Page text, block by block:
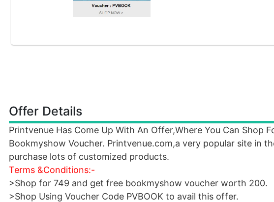
Offer Details
Printvenue Has Come Up With An Offer,Where You Can Shop
Bookmyshow Voucher. Printvenue.com,a very popular site in
purchase lots of customized products.
Terms &Conditions:-
>Shop for 749 and get free bookmyshow voucher worth 200.
>Shop Using Voucher Code PVBOOK to avail this offer.